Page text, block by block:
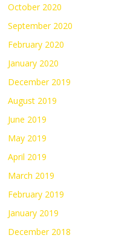
October 2020
September 2020
February 2020
January 2020
December 2019
August 2019
June 2019
May 2019
April 2019
March 2019
February 2019
January 2019
December 2018